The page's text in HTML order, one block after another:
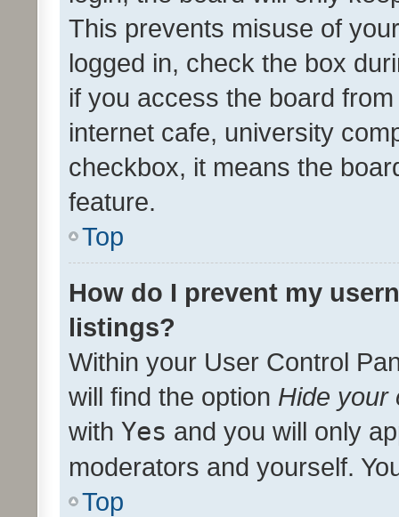
This prevents misuse of
logged in, check the box
if you access the board
internet cafe, university
checkbox, it means the
feature.
Top
How do I prevent my
listings?
Within your User Control
will find the option Hide your
with Yes and you will only
moderators and yourself.
Top